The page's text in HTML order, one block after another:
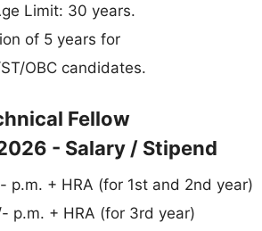
Limit: 30 years.
of 5 years for
OBC candidates.
Fellow
- Salary / Stipend
p.m. + HRA (for 1st and 2nd year)
p.m. + HRA (for 3rd year)